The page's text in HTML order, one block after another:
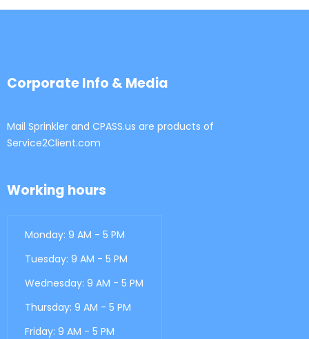
Corporate Info & Media
Mail Sprinkler and CPASS.us are products of
Service2Client.com
Working hours
Monday: 9 AM - 5 PM
Tuesday: 9 AM - 5 PM
Wednesday: 9 AM - 5 PM
Thursday: 9 AM - 5 PM
Friday: 9 AM - 5 PM